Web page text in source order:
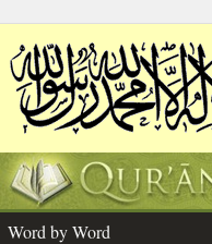
Word by Word